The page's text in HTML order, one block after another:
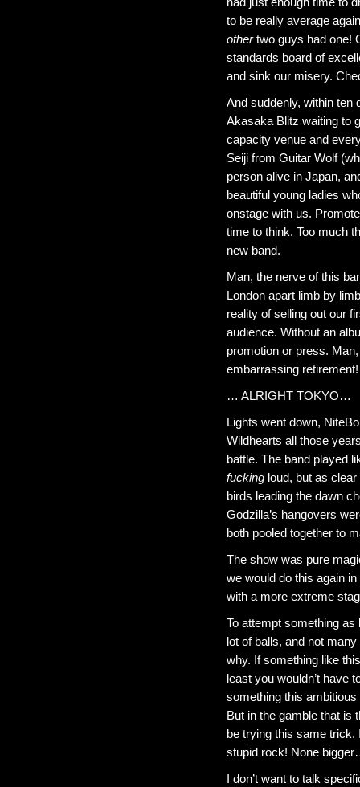
to be really average
othertwo guys had one!
standards board of
and sink our misery.
And suddenly, within ten
Akasaka Blitz waiting to
capacity venue and
Seiji from Guitar Wolf
person alive in Japan,
beautiful young ladies
onstage with us.
time to think. Too much
new band.
Man, the nerve of this
London apart limb by
reality of selling out our
audience. Without an
promotion or press.
embarrassing retirement!
… ALRIGHT TOKYO…
Lights went down,
Wildhearts all those
battle. The band played
fucking loud, but as
birds leading the dawn
Godzilla’s hangovers
both pooled together to
The show was pure
we would do this again
with a more extreme
To attempt something
lot of balls, and not
why. If something like
least you wouldn’t have
something this
But in the gamble that is
be trying this same trick.
stupid rock! None
I don’t want to talk